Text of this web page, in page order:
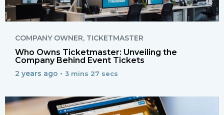
COMPANY OWNER, TICKETMASTER
Who Owns Ticketmaster: Unveiling the
Company Behind Event Tickets
2 years ago • 3 mins 27 secs